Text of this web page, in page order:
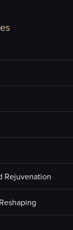
Rejuvenation